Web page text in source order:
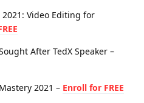
2021: Video Editing for
After TedX Speaker –
2021 – Enroll for FREE